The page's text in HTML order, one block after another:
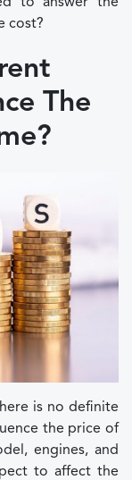
cost?
The
is no definite
the price of
engines, and
to affect the